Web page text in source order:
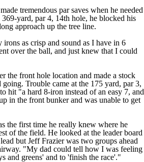
tremendous par saves when he needed
yard, par 4, 14th hole, he blocked his
approach up the tree line.
as crisp and sound as I have in 6
over the ball, and just knew that I could
the front hole location and made a stock
Trouble came at the 175 yard, par 3,
hit "a hard 8-iron instead of an easy 7, and
in the front bunker and was unable to get
the first time he really knew where he
of the field. He looked at the leader board
but Jeff Frazier was two groups ahead
"My dad could tell how I was feeling
and greens' and to 'finish the race'."